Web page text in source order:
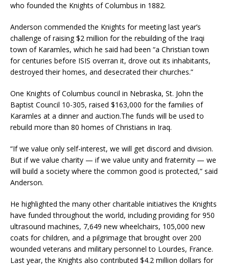
who founded the Knights of Columbus in 1882.
Anderson commended the Knights for meeting last year’s
challenge of raising $2 million for the rebuilding of the Iraqi
town of Karamles, which he said had been “a Christian town
for centuries before ISIS overran it, drove out its inhabitants,
destroyed their homes, and desecrated their churches.”
One Knights of Columbus council in Nebraska, St. John the
Baptist Council 10-305, raised $163,000 for the families of
Karamles at a dinner and auction.The funds will be used to
rebuild more than 80 homes of Christians in Iraq.
“If we value only self-interest, we will get discord and division.
But if we value charity — if we value unity and fraternity — we
will build a society where the common good is protected,” said
Anderson.
He highlighted the many other charitable initiatives the Knights
have funded throughout the world, including providing for 950
ultrasound machines, 7,649 new wheelchairs, 105,000 new
coats for children, and a pilgrimage that brought over 200
wounded veterans and military personnel to Lourdes, France.
Last year, the Knights also contributed $4.2 million dollars for